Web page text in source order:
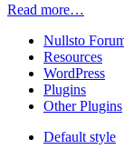
Read more…
Nullsto
Resources
WordPress
Plugins
Other Plugins
Default style